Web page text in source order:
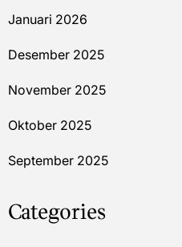
Januari 2026
Desember 2025
November 2025
Oktober 2025
September 2025
Categories